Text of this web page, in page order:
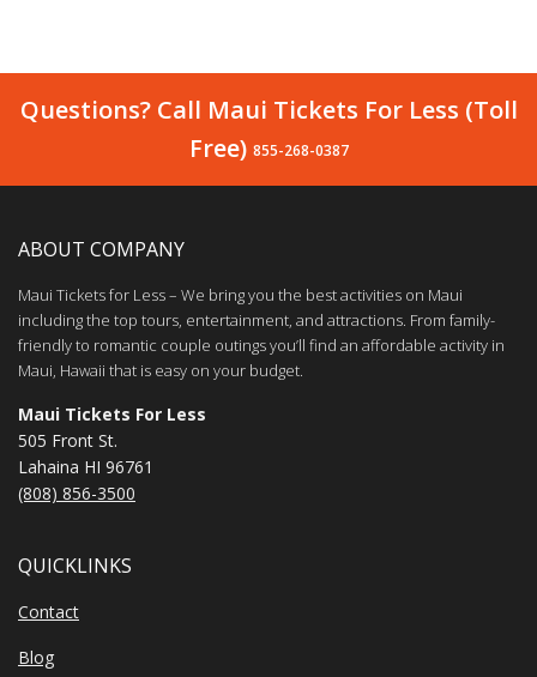
Questions? Call Maui Tickets For Less (Toll
Free) 855-268-0387
ABOUT COMPANY
Maui Tickets for Less – We bring you the best activities on Maui
including the top tours, entertainment, and attractions. From family-
friendly to romantic couple outings you’ll find an affordable activity in
Maui, Hawaii that is easy on your budget.
Maui Tickets For Less
505 Front St.
Lahaina HI 96761
(808) 856-3500
QUICKLINKS
Contact
Blog